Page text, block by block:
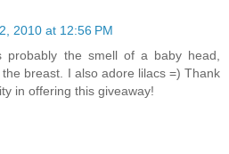
2010 at 12:56 PM
probably the smell of a baby head,
breast. I also adore lilacs =) Thank
in offering this giveaway!